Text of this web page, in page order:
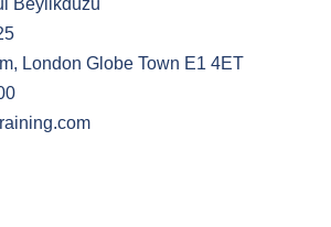
London Globe Town E1 4ET